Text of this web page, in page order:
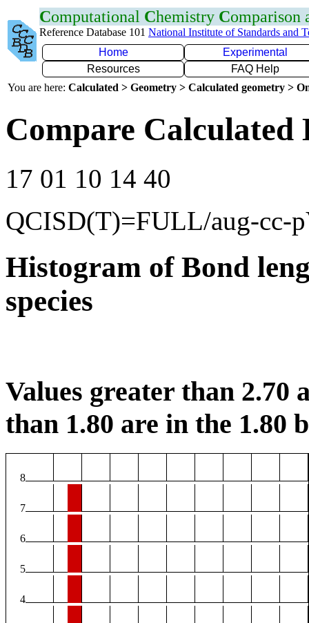
Computational Chemistry Comparison
Reference Database 101 National Institute of Standards and
Home
Experimental
Resources
FAQ Help
You are here: Calculated > Geometry > Calculated geometry >
Compare Calculated
17 01 10 14 40
QCISD(T)=FULL/aug-cc-
Histogram of Bond
species
Values greater than 2.70
than 1.80 are in the 1.80
8
7
6
5
4